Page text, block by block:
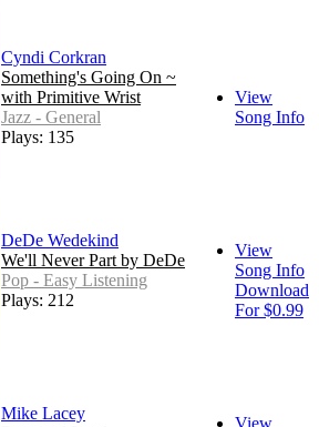
Cyndi Corkran
Something's Going On ~
with Primitive Wrist
Jazz - General
Plays: 135
View
Song Info
DeDe Wedekind
We'll Never Part by DeDe
Pop - Easy Listening
Plays: 212
View
Song Info
Download
For $0.99
Mike Lacey